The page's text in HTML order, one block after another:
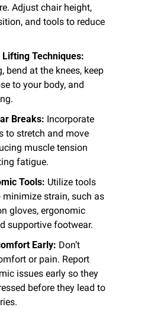
Adjust chair height,
and tools to reduce
Lifting Techniques:
bend at the knees, keep
to your body, and
Breaks: Incorporate
to stretch and move
muscle tension
fatigue.
Tools: Utilize tools
minimize strain, such as
gloves, ergonomic
supportive footwear.
Early: Don’t
or pain. Report
issues early so they
before they lead to